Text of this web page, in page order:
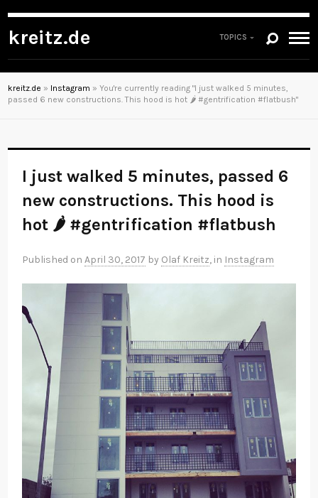
kreitz.de TOPICS
kreitz.de » Instagram » You're currently reading "I just walked 5 minutes,
passed 6 new constructions. This hood is hot 🌶 #gentrification #flatbush"
I just walked 5 minutes, passed 6
new constructions. This hood is
hot 🌶 #gentrification #flatbush
Published onApril 30, 2017 by Olaf Kreitz, in Instagram